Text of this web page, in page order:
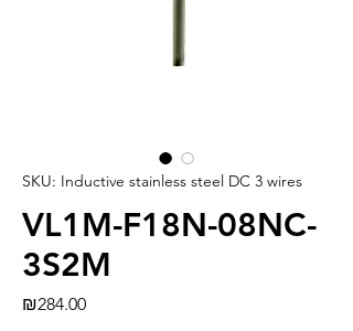
SKU: Inductive stainless steel DC 3 wires
VL1M-F18N-08NC-
3S2M
₪284.00Price